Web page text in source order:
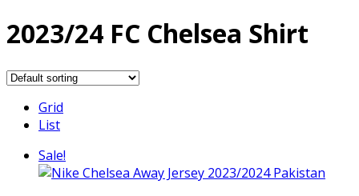
2023/24 FC Chelsea Shirt
Grid
List
Sale!